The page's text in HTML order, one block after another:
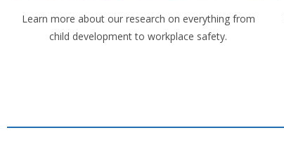
Learn more about our research on everything from
child development to workplace safety.